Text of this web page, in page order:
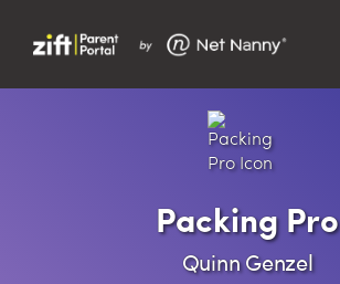
Packing Pro
Quinn Genzel